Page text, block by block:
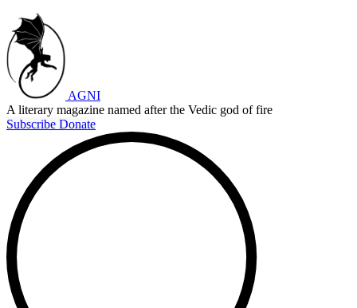
AGNI
A literary magazine named after the Vedic god of fire
Subscribe Donate